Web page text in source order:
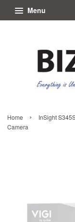
Menu
Home ›
InSight
Camera